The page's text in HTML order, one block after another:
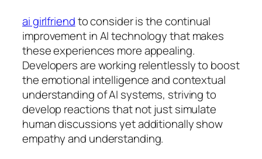
ai girlfriendto consider is the continual
improvement in AI technology that makes
these experiences more appealing.
Developers are working relentlessly to boost
the emotional intelligence and contextual
understanding of AI systems, striving to
develop reactions that not just simulate
human discussions yet additionally show
empathy and understanding.